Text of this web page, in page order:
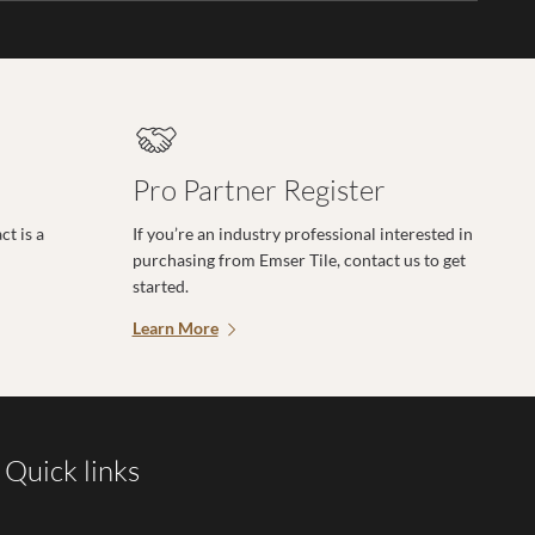
is a
Pro Partner Register
If you’re an industry professional interested in
purchasing from Emser Tile, contact us to get
started.
Learn More
Quick links